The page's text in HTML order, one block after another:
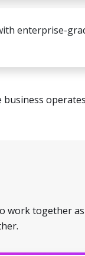
enterprise-
together as